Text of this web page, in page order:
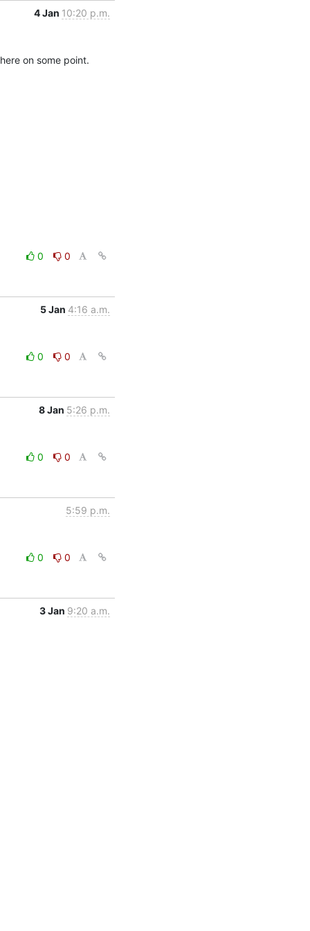
4 Jan 10:20 p.m.
on some point.
0 0
5 Jan 4:16 a.m.
0 0
8 Jan 5:26 p.m.
0 0
5:59 p.m.
0 0
3 Jan 9:20 a.m.